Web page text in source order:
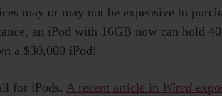
may or may not be expensive to
an iPod with 16GB now can hold
a $30,000 iPod!
for iPods. A recent article in Wired